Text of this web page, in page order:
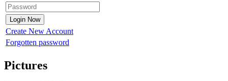
Create New Account
Forgotten password
Pictures